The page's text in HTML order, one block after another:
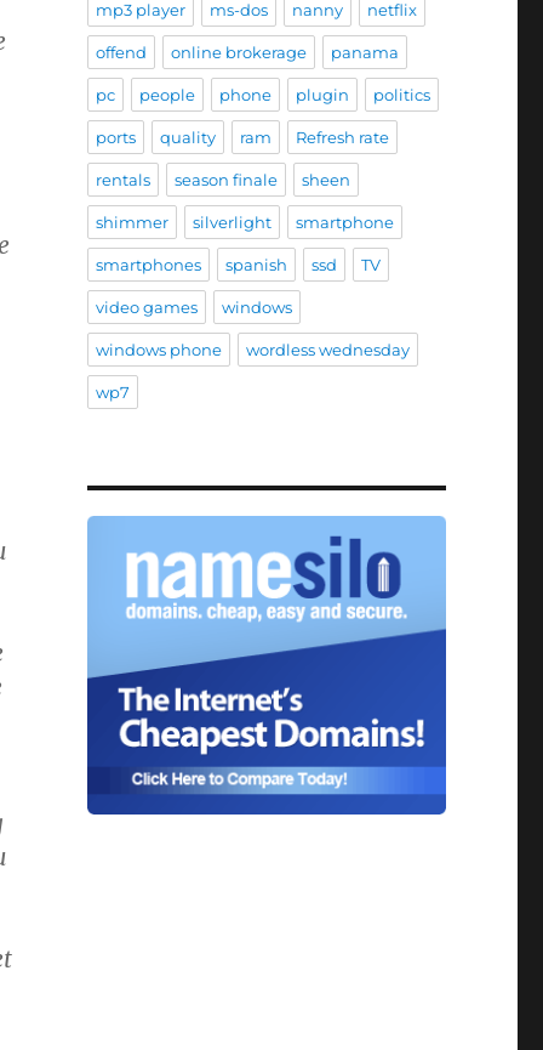
mp3 player ms-dos nanny netflix
offend online brokerage panama
pc people phone plugin politics
ports quality ram Refresh rate
rentals season finale sheen
shimmer silverlight smartphone
smartphones spanish ssd TV
video games windows
windows phone wordless wednesday
wp7